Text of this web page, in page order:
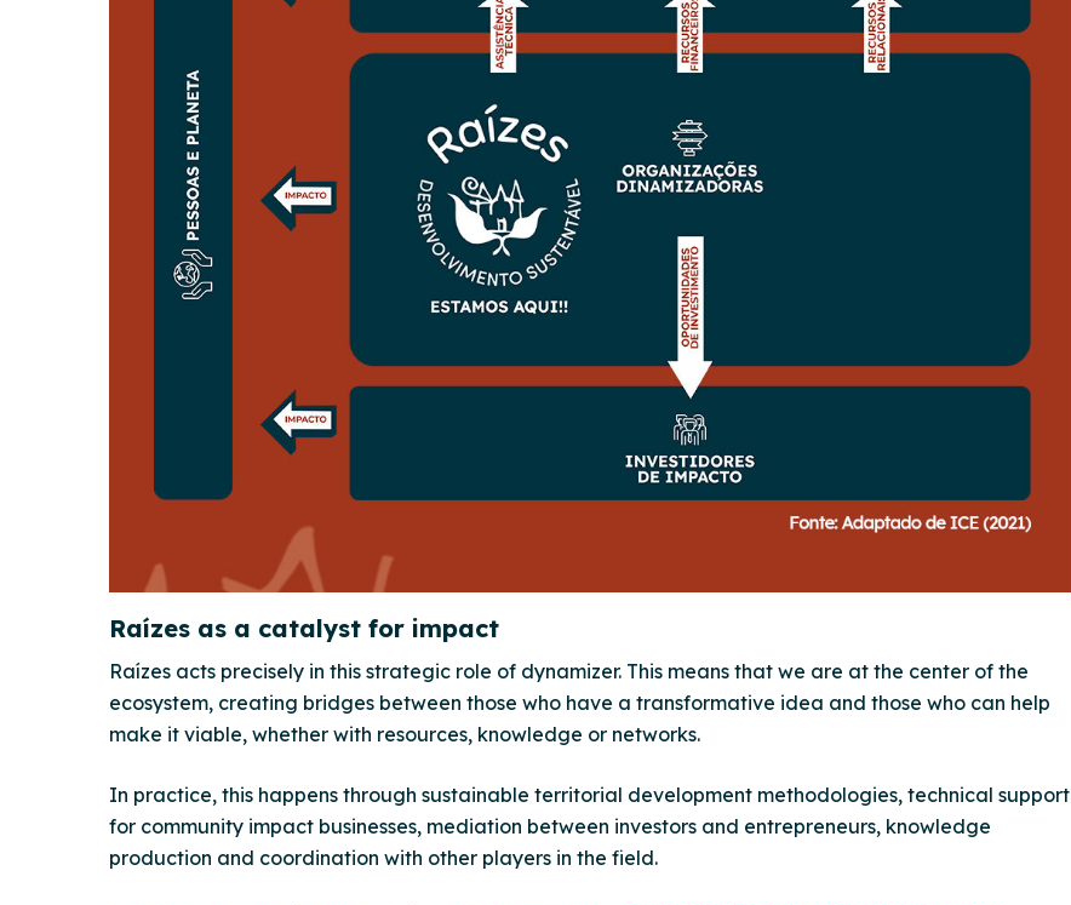
Raízes as a catalyst for impact
Raízes acts precisely in this strategic role of dynamizer. This means that we are at the center of the
ecosystem, creating bridges between those who have a transformative idea and those who can help
make it viable, whether with resources, knowledge or networks.
In practice, this happens through sustainable territorial development methodologies, technical support
for community impact businesses, mediation between investors and entrepreneurs, knowledge
production and coordination with other players in the field.